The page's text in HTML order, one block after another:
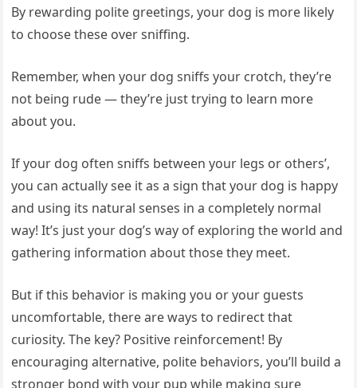
By rewarding polite greetings, your dog is more likely
to choose these over sniffing.
Remember, when your dog sniffs your crotch, they’re
not being rude — they’re just trying to learn more
about you.
If your dog often sniffs between your legs or others’,
you can actually see it as a sign that your dog is happy
and using its natural senses in a completely normal
way! It’s just your dog’s way of exploring the world and
gathering information about those they meet.
But if this behavior is making you or your guests
uncomfortable, there are ways to redirect that
curiosity. The key? Positive reinforcement! By
encouraging alternative, polite behaviors, you’ll build a
stronger bond with your pup while making sure